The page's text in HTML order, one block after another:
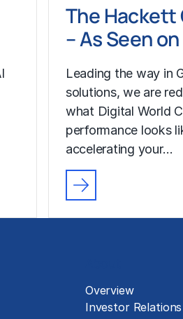
The Hackett
– As Seen
Leading the way in
solutions, we are
what Digital World
performance looks
accelerating your…
Overview
Investor Relations